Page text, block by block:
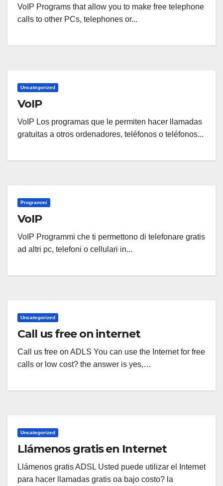
VoIP Programs that allow you to make free telephone
calls to other PCs, telephones or...
Uncategorized
VoIP
VoIP Los programas que le permiten hacer llamadas
gratuitas a otros ordenadores, teléfonos o teléfonos...
Programmi
VoIP
VoIP Programmi che ti permettono di telefonare gratis
ad altri pc, telefoni o cellulari in...
Uncategorized
Call us free on internet
Call us free on ADLS You can use the Internet for free
calls or low cost? the answer is yes,…
Uncategorized
Llámenos gratis en Internet
Llámenos gratis ADSL Usted puede utilizar el Internet
para hacer llamadas gratis oa bajo costo? la